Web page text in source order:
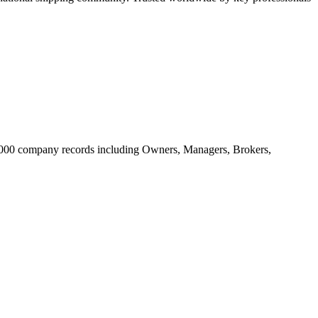
company records including Owners, Managers, Brokers,